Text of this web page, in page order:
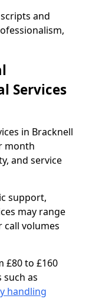
and
Services
in Bracknell
month
and service
support,
may range
call volumes
£80 to £160
as
handling